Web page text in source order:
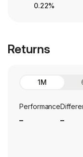
0.22%
Returns
1M
Performance